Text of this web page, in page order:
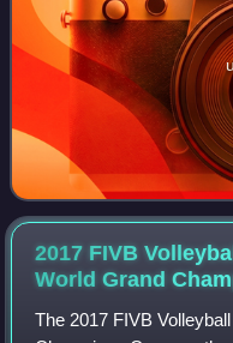
2017 FIVB
World Grand
The 2017 FIVB